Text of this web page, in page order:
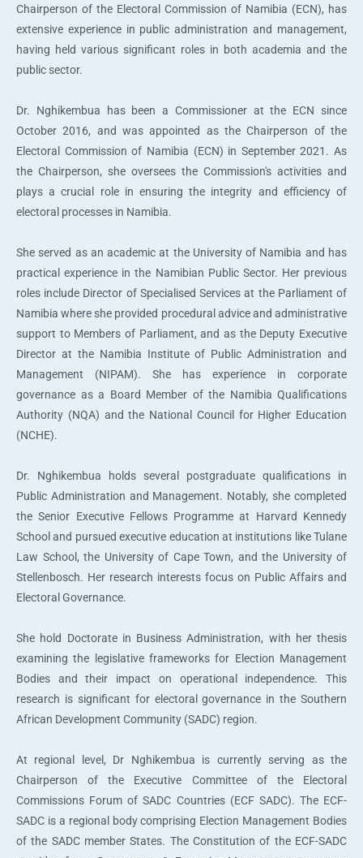
Chairperson of the Electoral Commission of Namibia (ECN), has
extensive experience in public administration and management,
having held various significant roles in both academia and the
public sector.
Dr. Nghikembua has been a Commissioner at the ECN since
October 2016, and was appointed as the Chairperson of the
Electoral Commission of Namibia (ECN) in September 2021. As
the Chairperson, she oversees the Commission's activities and
plays a crucial role in ensuring the integrity and efficiency of
electoral processes in Namibia.
She served as an academic at the University of Namibia and has
practical experience in the Namibian Public Sector. Her previous
roles include Director of Specialised Services at the Parliament of
Namibia where she provided procedural advice and administrative
support to Members of Parliament, and as the Deputy Executive
Director at the Namibia Institute of Public Administration and
Management (NIPAM). She has experience in corporate
governance as a Board Member of the Namibia Qualifications
Authority (NQA) and the National Council for Higher Education
(NCHE).
Dr. Nghikembua holds several postgraduate qualifications in
Public Administration and Management. Notably, she completed
the Senior Executive Fellows Programme at Harvard Kennedy
School and pursued executive education at institutions like Tulane
Law School, the University of Cape Town, and the University of
Stellenbosch. Her research interests focus on Public Affairs and
Electoral Governance.
She hold Doctorate in Business Administration, with her thesis
examining the legislative frameworks for Election Management
Bodies and their impact on operational independence. This
research is significant for electoral governance in the Southern
African Development Community (SADC) region.
At regional level, Dr Nghikembua is currently serving as the
Chairperson of the Executive Committee of the Electoral
Commissions Forum of SADC Countries (ECF SADC). The ECF-
SADC is a regional body comprising Election Management Bodies
of the SADC member States. The Constitution of the ECF-SADC